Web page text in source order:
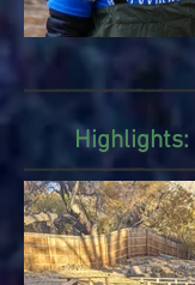
Highlights: